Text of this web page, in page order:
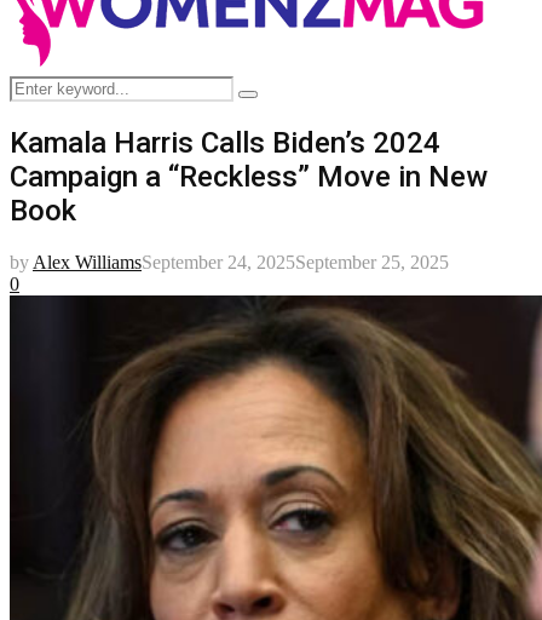
Search
for:
Search
Kamala Harris Calls Biden’s 2024
Campaign a “Reckless” Move in New
Book
by Alex WilliamsSeptember 24, 2025September 25, 2025
0